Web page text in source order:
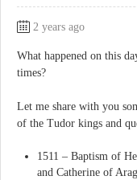
2 years ago
What happened on this
times?
Let me share with you
of the Tudor kings and
1511 – Baptism of
and Catherine of